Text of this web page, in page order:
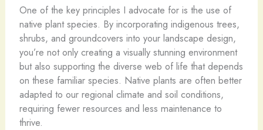
One of the key principles I advocate for is the use of
native plant species. By incorporating indigenous trees,
shrubs, and groundcovers into your landscape design,
you’re not only creating a visually stunning environment
but also supporting the diverse web of life that depends
on these familiar species. Native plants are often better
adapted to our regional climate and soil conditions,
requiring fewer resources and less maintenance to
thrive.